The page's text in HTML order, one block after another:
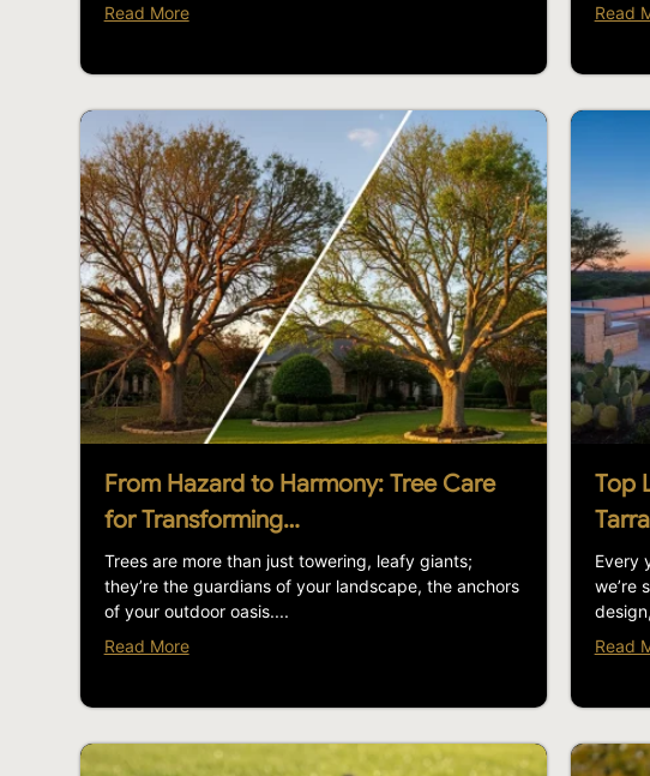
Read More
Read
From Hazard to Harmony: Tree Care
for Transforming…
Trees are more than just towering, leafy giants;
they’re the guardians of your landscape, the anchors
of your outdoor oasis....
Read More
Top
Every
we’re
Read